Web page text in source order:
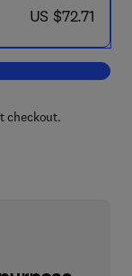
now US $72.71
US $72.71
System Theory
checkout.